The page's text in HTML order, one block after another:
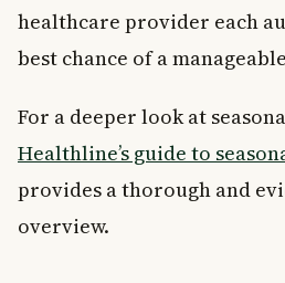
healthcare provider each
best chance of a
For a deeper look at
Healthline’s guide to
provides a thorough and
overview.